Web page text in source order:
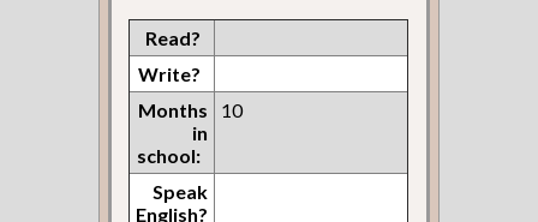
Read?
Write?
Months
in
school:
10
Speak
English?